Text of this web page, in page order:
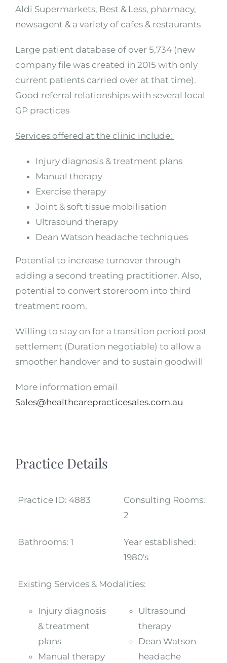
Aldi Supermarkets, Best & Less, pharmacy,
newsagent & a variety of cafes & restaurants
Large patient database of over 5,734 (new
company file was created in 2015 with only
current patients carried over at that time).
Good referral relationships with several local
GP practices
Services offered at the clinic include:
Injury diagnosis & treatment plans
Manual therapy
Exercise therapy
Joint & soft tissue mobilisation
Ultrasound therapy
Dean Watson headache techniques
Potential to increase turnover through
adding a second treating practitioner. Also,
potential to convert storeroom into third
treatment room.
Willing to stay on for a transition period post
settlement (Duration negotiable) to allow a
smoother handover and to sustain goodwill
More information email
Sales@healthcarepracticesales.com.au
Practice Details
Practice ID: 4883
Consulting Rooms:
2
Bathrooms: 1
Year established:
1980's
Existing Services & Modalities:
Injury diagnosis
& treatment
plans
Manual therapy
Ultrasound
therapy
Dean Watson
headache